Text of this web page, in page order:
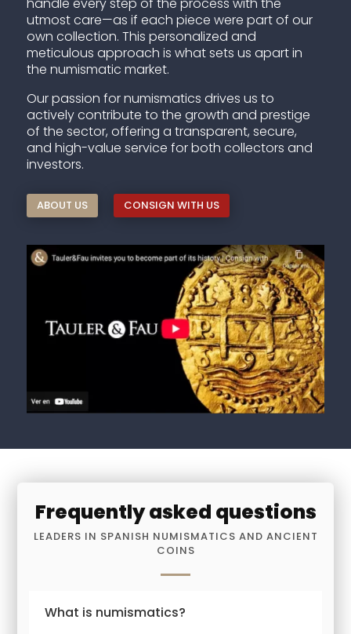
handle every step of the process with the
utmost care—as if each piece were part of our
own collection. This personalized and
meticulous approach is what sets us apart in
the numismatic market.
Our passion for numismatics drives us to
actively contribute to the growth and prestige
of the sector, offering a transparent, secure,
and high-value service for both collectors and
investors.
ABOUT US CONSIGN WITH US
Frequently asked questions
LEADERS IN SPANISH NUMISMATICS AND ANCIENT
COINS
What is numismatics?